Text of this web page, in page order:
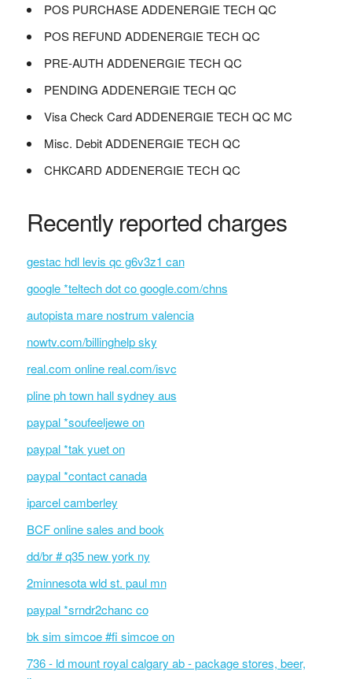
POS PURCHASE ADDENERGIE TECH QC
POS REFUND ADDENERGIE TECH QC
PRE-AUTH ADDENERGIE TECH QC
PENDING ADDENERGIE TECH QC
Visa Check Card ADDENERGIE TECH QC MC
Misc. Debit ADDENERGIE TECH QC
CHKCARD ADDENERGIE TECH QC
Recently reported charges
gestac hdl levis qc g6v3z1 can
google *teltech dot co google.com/chns
autopista mare nostrum valencia
nowtv.com/billinghelp sky
real.com online real.com/isvc
pline ph town hall sydney aus
paypal *soufeeljewe on
paypal *tak yuet on
paypal *contact canada
iparcel camberley
BCF online sales and book
dd/br # q35 new york ny
2minnesota wld st. paul mn
paypal *srndr2chanc co
bk sim simcoe #fi simcoe on
736 - ld mount royal calgary ab - package stores, beer,